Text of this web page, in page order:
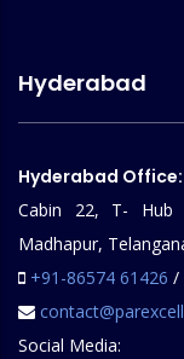
Hyderabad
Hyderabad Office:
Cabin 22, T- Hub
Madhapur,
+91-86574 61426 /
Social Media: